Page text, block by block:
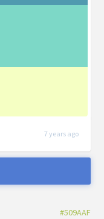
7 years ago
#509AAF